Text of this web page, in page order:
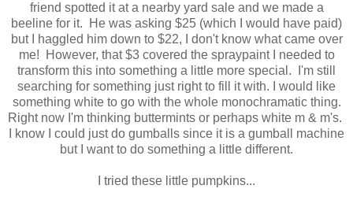
friend spotted it at a nearby yard sale and we made a
beeline for it. He was asking $25 (which I would have paid)
but I haggled him down to $22, I don't know what came over
me! However, that $3 covered the spraypaint I needed to
transform this into something a little more special. I'm still
searching for something just right to fill it with. I would like
something white to go with the whole monochramatic thing.
Right now I'm thinking buttermints or perhaps white m & m's.
I know I could just do gumballs since it is a gumball machine
but I want to do something a little different.
I tried these little pumpkins...